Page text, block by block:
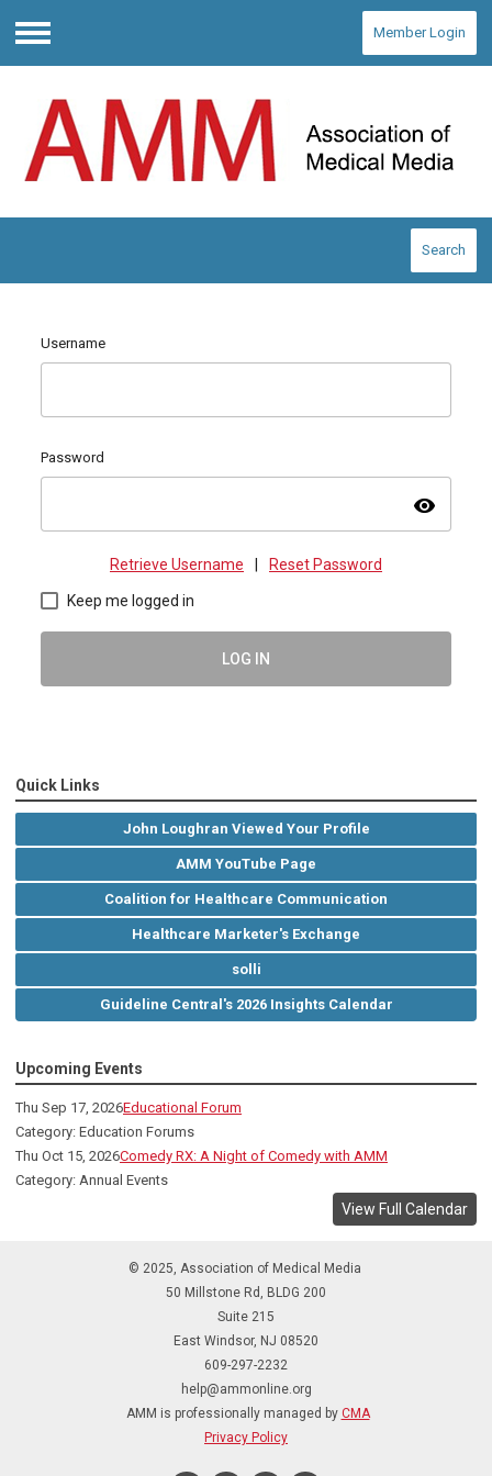
Menu
Member Login
Search
Username
Password
visibility
Retrieve Username Reset Password
Keep me logged in
LOG IN
Quick Links
John Loughran Viewed Your Profile
AMM YouTube Page
Coalition for Healthcare Communication
Healthcare Marketer's Exchange
solli
Guideline Central's 2026 Insights Calendar
Upcoming Events
Thu Sep 17, 2026Educational Forum
Category: Education Forums
Thu Oct 15, 2026Comedy RX: A Night of Comedy with AMM
Category: Annual Events
View Full Calendar
© 2025, Association of Medical Media
50 Millstone Rd, BLDG 200
Suite 215
East Windsor, NJ 08520
609-297-2232
help@ammonline.org
AMM is professionally managed by CMA
Privacy Policy